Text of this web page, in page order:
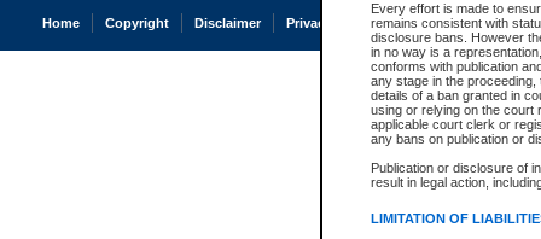
Every effort is made to
remains consistent with
disclosure bans. However
in no way is a
conforms with publication
any stage in the
details of a ban granted in
using or relying on the court
applicable court clerk or
any bans on publication or
Publication or disclosure of
result in legal action,
LIMITATION OF
Home Copyright Disclaimer Privacy Accessibility